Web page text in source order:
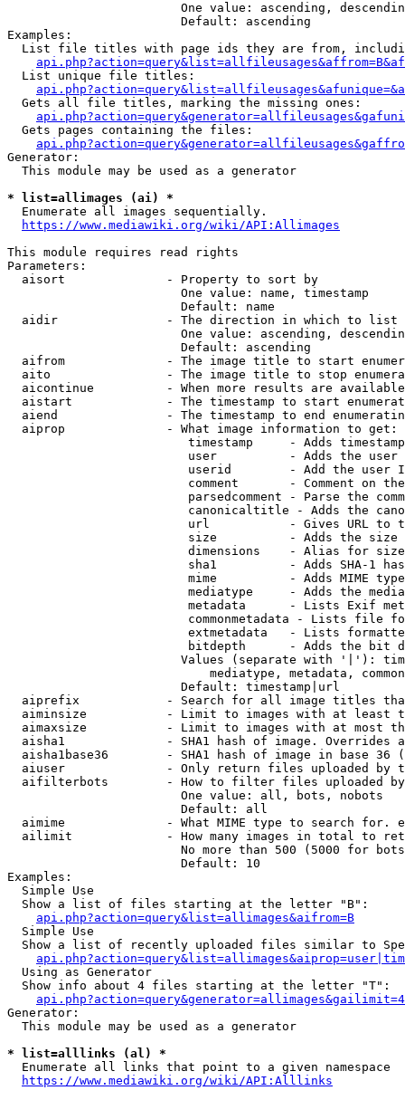
One value: ascending,
                        Default: ascending
Examples:
List file titles with page ids they are from,
  List unique file titles:
  Gets all file titles, marking the missing ones:
  Gets pages containing the files:
Generator:
  This module may be used as a generator
* list=allimages (ai) *
  Enumerate all images sequentially.
https://www.mediawiki.org/wiki/API:Allimages
This module requires read rights
Parameters:
  aisort              - Property to sort by
                        One value: name, timestamp
                        Default: name
  aidir               - The direction in which to list
One value: ascending,
                        Default: ascending
aifrom              - The image title to start
aito                - The image title to stop
aicontinue          - When more results are
aistart             - The timestamp to start
aiend               - The timestamp to end
  aiprop              - What image information to get:
timestamp     - Adds
user          - Adds the
userid        - Add the user
comment       - Comment on
parsedcomment - Parse the
canonicaltitle - Adds the
url           - Gives URL to
size          - Adds the
                         dimensions    - Alias for size
sha1          - Adds SHA-1
mime          - Adds MIME
mediatype     - Adds the
metadata      - Lists Exif
commonmetadata - Lists file
extmetadata   - Lists
bitdepth      - Adds the bit
Values (separate with '|'):
mediatype, metadata,
                        Default: timestamp|url
aiprefix            - Search for all image titles
aiminsize           - Limit to images with at least
aimaxsize           - Limit to images with at most
aisha1              - SHA1 hash of image. Overrides
aisha1base36        - SHA1 hash of image in base 36
aiuser              - Only return files uploaded by
aifilterbots        - How to filter files uploaded
                        One value: all, bots, nobots
                        Default: all
aimime              - What MIME type to search for.
ailimit             - How many images in total to
No more than 500 (5000 for
                        Default: 10
Examples:
  Simple Use
  Show a list of files starting at the letter "B":
api.php?action=query&list=allimages&aifrom=B
  Simple Use
Show a list of recently uploaded files similar to
  Using as Generator
  Show info about 4 files starting at the letter "T":
Generator:
  This module may be used as a generator
* list=alllinks (al) *
  Enumerate all links that point to a given namespace
https://www.mediawiki.org/wiki/API:Alllinks